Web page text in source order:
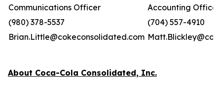
Communications Officer
Accounting Officer
(980) 378-5537
(704) 557-4910
Brian.Little@cokeconsolidated.com
About Coca-Cola Consolidated, Inc.